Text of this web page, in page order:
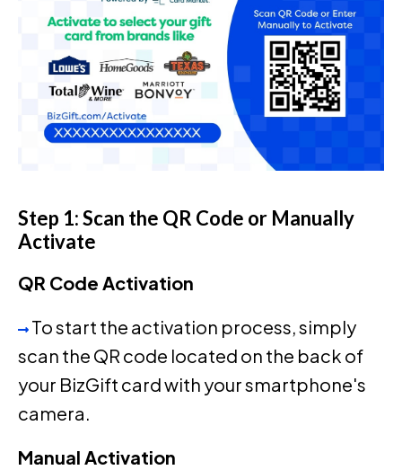
Step 1: Scan the QR Code or Manually
Activate
QR Code Activation
To start the activation process, simply
scan the QR code located on the back of
your BizGift card with your smartphone's
camera.
Manual Activation